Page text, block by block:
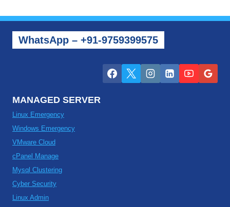
WhatsApp – +91-9759399575
MANAGED SERVER
Linux Emergency
Windows Emergency
VMware Cloud
cPanel Manage
Mysql Clustering
Cyber Security
Linux Admin